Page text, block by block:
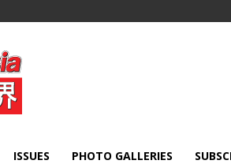
ISSUES PHOTO GALLERIES